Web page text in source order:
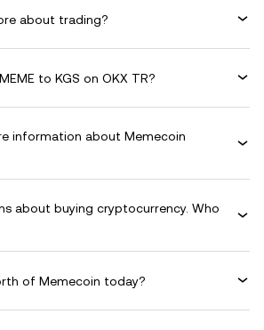
about trading?
to KGS on OKX TR?
information about Memecoin
about buying cryptocurrency. Who
of Memecoin today?